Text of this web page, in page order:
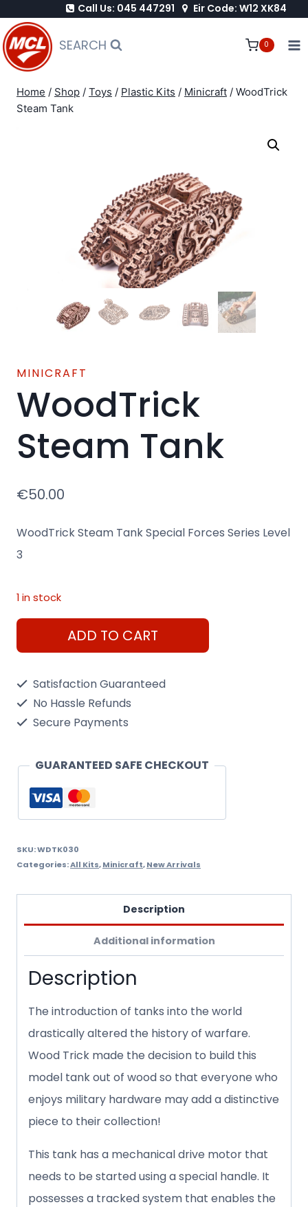
to
content
Call Us: 045 447291 Eir Code: W12 XK84
SEARCH 0
Home / Shop / Toys / Plastic Kits / Minicraft / WoodTrick
Steam Tank
MINICRAFT
WoodTrick
Steam Tank
€50.00
WoodTrick Steam Tank Special Forces Series Level
3
1 in stock
WoodTrick
Steam
ADD TO CART
Satisfaction Guaranteed
No Hassle Refunds
Secure Payments
GUARANTEED SAFE CHECKOUT
SKU:WDTK030
Categories:All Kits,Minicraft,New Arrivals
Description
Additional information
Description
The introduction of tanks into the world
drastically altered the history of warfare.
Wood Trick made the decision to build this
model tank out of wood so that everyone who
enjoys military hardware may add a distinctive
piece to their collection!
This tank has a mechanical drive motor that
needs to be started using a special handle. It
possesses a tracked system that enables the